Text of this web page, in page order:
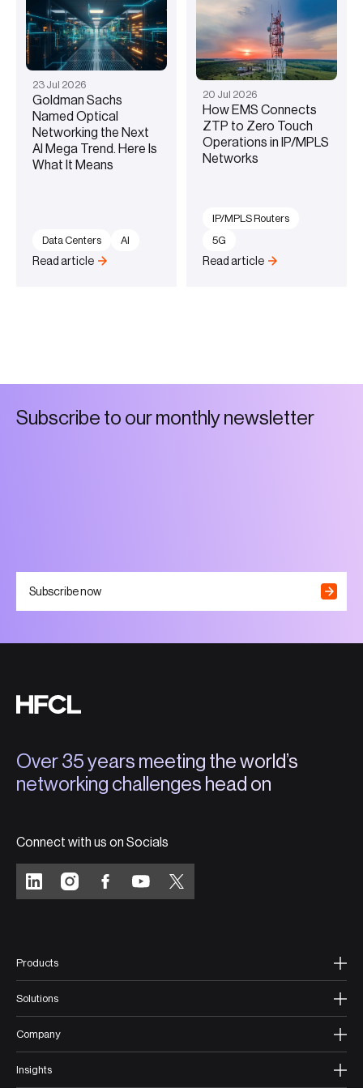
23 Jul 2026
Goldman Sachs
Named Optical
Networking the Next
AI Mega Trend. Here Is
What It Means
Read article
Data Centers AI
20 Jul 2026
How EMS Connects
ZTP to Zero Touch
Operations in IP/MPLS
Networks
Read article
IP/MPLS Routers
5G
Subscribe to ourmonthlynewsletter
Subscribe now
Over 35 years meeting the world’s
networking challenges head on
Connect with us on Socials
Products
Solutions
Company
Insights